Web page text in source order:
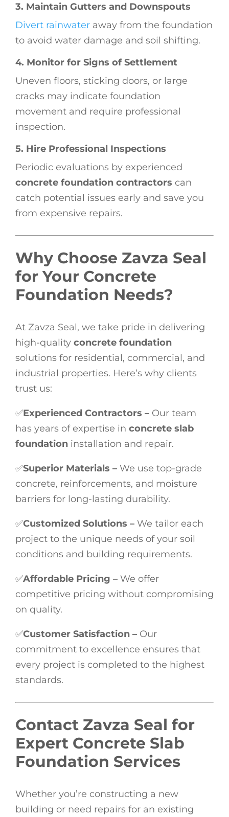
3. Maintain Gutters and Downspouts
Divert rainwater away from the foundation
to avoid water damage and soil shifting.
4. Monitor for Signs of Settlement
Uneven floors, sticking doors, or large
cracks may indicate foundation
movement and require professional
inspection.
5. Hire Professional Inspections
Periodic evaluations by experienced
concrete foundation contractors can
catch potential issues early and save you
from expensive repairs.
Why Choose Zavza Seal
for Your Concrete
Foundation Needs?
At Zavza Seal, we take pride in delivering
high-quality concrete foundation
solutions for residential, commercial, and
industrial properties. Here’s why clients
trust us:
✅Experienced Contractors – Our team
has years of expertise in concrete slab
foundation installation and repair.
✅Superior Materials – We use top-grade
concrete, reinforcements, and moisture
barriers for long-lasting durability.
✅Customized Solutions – We tailor each
project to the unique needs of your soil
conditions and building requirements.
✅Affordable Pricing – We offer
competitive pricing without compromising
on quality.
✅Customer Satisfaction – Our
commitment to excellence ensures that
every project is completed to the highest
standards.
Contact Zavza Seal for
Expert Concrete Slab
Foundation Services
Whether you’re constructing a new
building or need repairs for an existing